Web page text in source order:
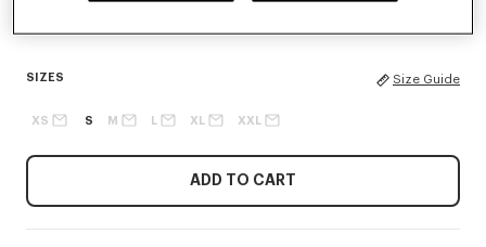
SIZES Size Guide
XS S M XL XXL
ADD TO CART